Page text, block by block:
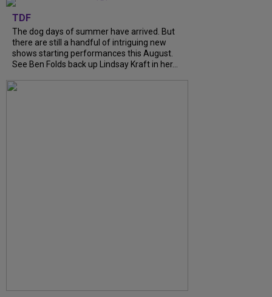
TDF
The dog days of summer have arrived. But
there are still a handful of intriguing new
shows starting performances this August.
See Ben Folds back up Lindsay Kraft in her...